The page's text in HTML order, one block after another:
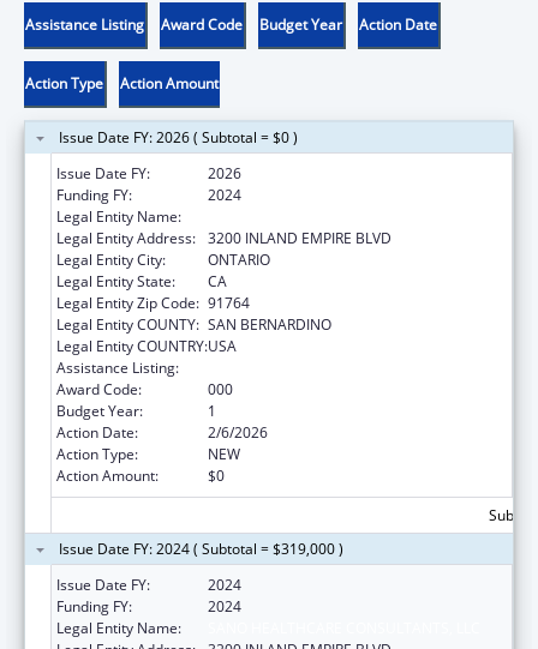
Assistance Listing Award Code Budget Year Action Date
Action Type Action Amount
Issue Date FY: 2026 ( Subtotal = $0 )
Issue Date FY:
2026
Funding FY:
2024
Legal Entity Name:
Legal Entity Address: 3200 INLAND EMPIRE BLVD
Legal Entity City:
ONTARIO
Legal Entity State:
CA
Legal Entity Zip Code: 91764
Legal Entity COUNTY: SAN BERNARDINO
Legal Entity COUNTRY:USA
Assistance Listing:
Award Code:
000
Budget Year:
1
Action Date:
2/6/2026
Action Type:
NEW
Action Amount:
$0
Issue Date FY: 2024 ( Subtotal = $319,000 )
Issue Date FY:
2024
Funding FY:
2024
Legal Entity Name: